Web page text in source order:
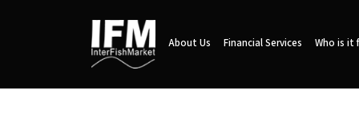
About Us Financial Services Who is it